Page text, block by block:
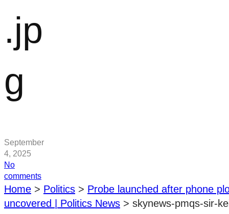
.jp
g
September
4, 2025
No
commentson
skynews-
pmqs-
sir-
Home > Politics > Probe launched after phone
uncovered | Politics News > skynews-pmqs-sir-